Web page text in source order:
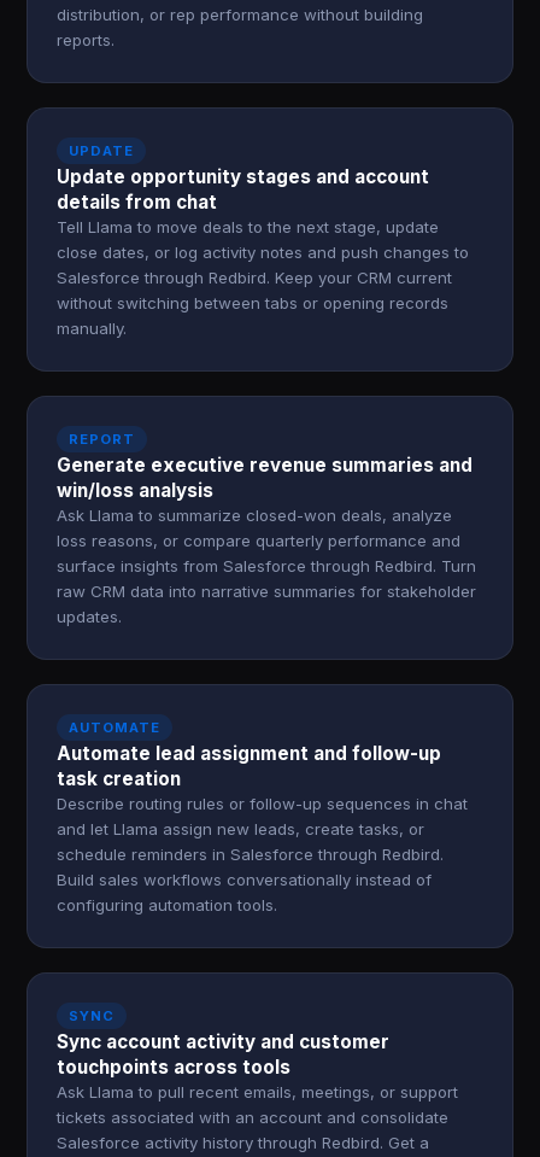
distribution, or rep performance without building
reports.
UPDATE
Update opportunity stages and account
details from chat
Tell Llama to move deals to the next stage, update
close dates, or log activity notes and push changes to
Salesforce through Redbird. Keep your CRM current
without switching between tabs or opening records
manually.
REPORT
Generate executive revenue summaries and
win/loss analysis
Ask Llama to summarize closed-won deals, analyze
loss reasons, or compare quarterly performance and
surface insights from Salesforce through Redbird. Turn
raw CRM data into narrative summaries for stakeholder
updates.
AUTOMATE
Automate lead assignment and follow-up
task creation
Describe routing rules or follow-up sequences in chat
and let Llama assign new leads, create tasks, or
schedule reminders in Salesforce through Redbird.
Build sales workflows conversationally instead of
configuring automation tools.
SYNC
Sync account activity and customer
touchpoints across tools
Ask Llama to pull recent emails, meetings, or support
tickets associated with an account and consolidate
Salesforce activity history through Redbird. Get a